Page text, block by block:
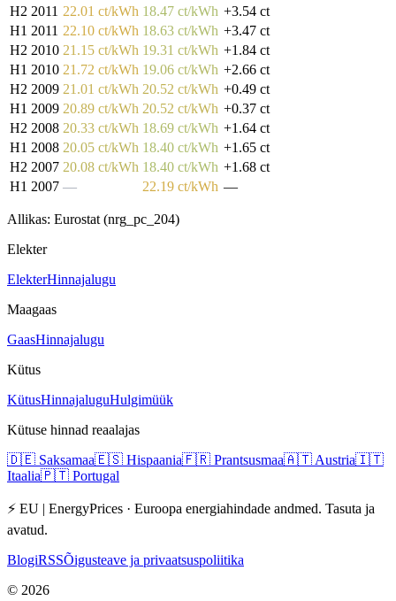
H2 2011 22.01 ct/kWh 18.47 ct/kWh +3.54 ct
H1 2011 22.10 ct/kWh 18.63 ct/kWh +3.47 ct
H2 2010 21.15 ct/kWh 19.31 ct/kWh +1.84 ct
H1 2010 21.72 ct/kWh 19.06 ct/kWh +2.66 ct
H2 2009 21.01 ct/kWh 20.52 ct/kWh +0.49 ct
H1 2009 20.89 ct/kWh 20.52 ct/kWh +0.37 ct
H2 2008 20.33 ct/kWh 18.69 ct/kWh +1.64 ct
H1 2008 20.05 ct/kWh 18.40 ct/kWh +1.65 ct
H2 2007 20.08 ct/kWh 18.40 ct/kWh +1.68 ct
H1 2007 — 22.19 ct/kWh —
Allikas: Eurostat (nrg_pc_204)
Elekter
ElekterHinnajalugu
Maagaas
GaasHinnajalugu
Kütus
KütusHinnajaluguHulgimüük
Kütuse hinnad reaalajas
🇩🇪 Saksamaa🇪🇸 Hispaania🇫🇷 Prantsusmaa🇦🇹 Austria🇮🇹
Itaalia🇵🇹 Portugal
⚡ EU | EnergyPrices · Euroopa energiahindade andmed. Tasuta ja
avatud.
BlogiRSSÕigusteave ja privaatsuspoliitika
© 2026